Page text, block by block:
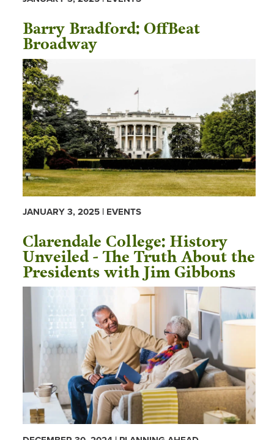
Barry Bradford: OffBeat
Broadway
JANUARY 3, 2025 | EVENTS
Clarendale College: History
Unveiled - The Truth About the
Presidents with Jim Gibbons